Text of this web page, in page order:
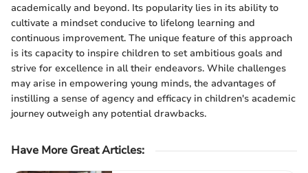
academically and beyond. Its popularity lies in its ability to
cultivate a mindset conducive to lifelong learning and
continuous improvement. The unique feature of this approach
is its capacity to inspire children to set ambitious goals and
strive for excellence in all their endeavors. While challenges
may arise in empowering young minds, the advantages of
instilling a sense of agency and efficacy in children's academic
journey outweigh any potential drawbacks.
Have More Great Articles: